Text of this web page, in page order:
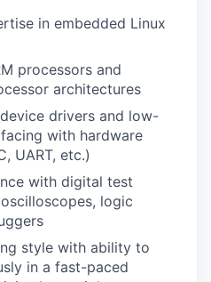
in embedded Linux
processors and
architectures
drivers and low-
with hardware
UART, etc.)
with digital test
logic
style with ability to
in a fast-paced